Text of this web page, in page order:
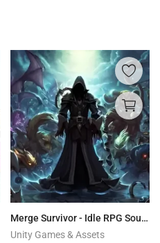
Merge Survivor - Idle RPG Source Code
Unity Games & Assets